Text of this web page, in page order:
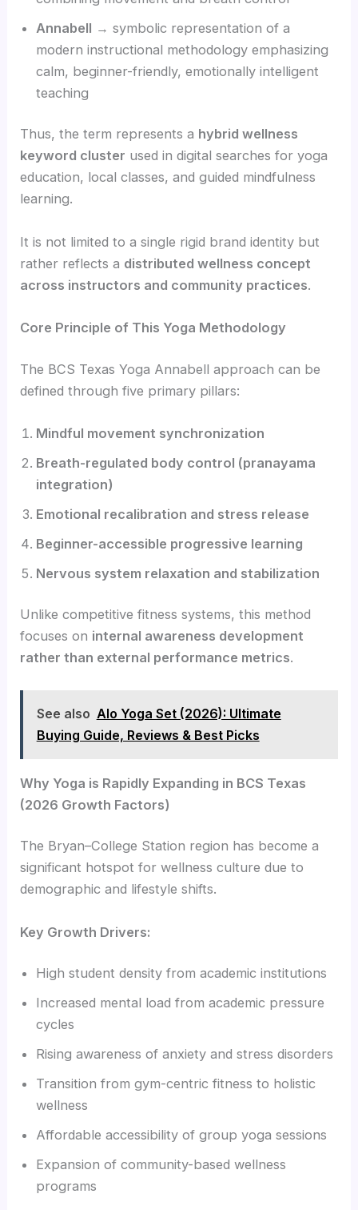
Annabell → symbolic representation of a
modern instructional methodology emphasizing
calm, beginner-friendly, emotionally intelligent
teaching
Thus, the term represents a hybrid wellness
keyword cluster used in digital searches for yoga
education, local classes, and guided mindfulness
learning.
It is not limited to a single rigid brand identity but
rather reflects a distributed wellness concept
across instructors and community practices.
Core Principle of This Yoga Methodology
The BCS Texas Yoga Annabell approach can be
defined through five primary pillars:
Mindful movement synchronization
Breath-regulated body control (pranayama
integration)
Emotional recalibration and stress release
Beginner-accessible progressive learning
Nervous system relaxation and stabilization
Unlike competitive fitness systems, this method
focuses on internal awareness development
rather than external performance metrics.
See also Alo Yoga Set (2026): Ultimate
Buying Guide, Reviews & Best Picks
Why Yoga is Rapidly Expanding in BCS Texas
(2026 Growth Factors)
The Bryan–College Station region has become a
significant hotspot for wellness culture due to
demographic and lifestyle shifts.
Key Growth Drivers:
High student density from academic institutions
Increased mental load from academic pressure
cycles
Rising awareness of anxiety and stress disorders
Transition from gym-centric fitness to holistic
wellness
Affordable accessibility of group yoga sessions
Expansion of community-based wellness
programs